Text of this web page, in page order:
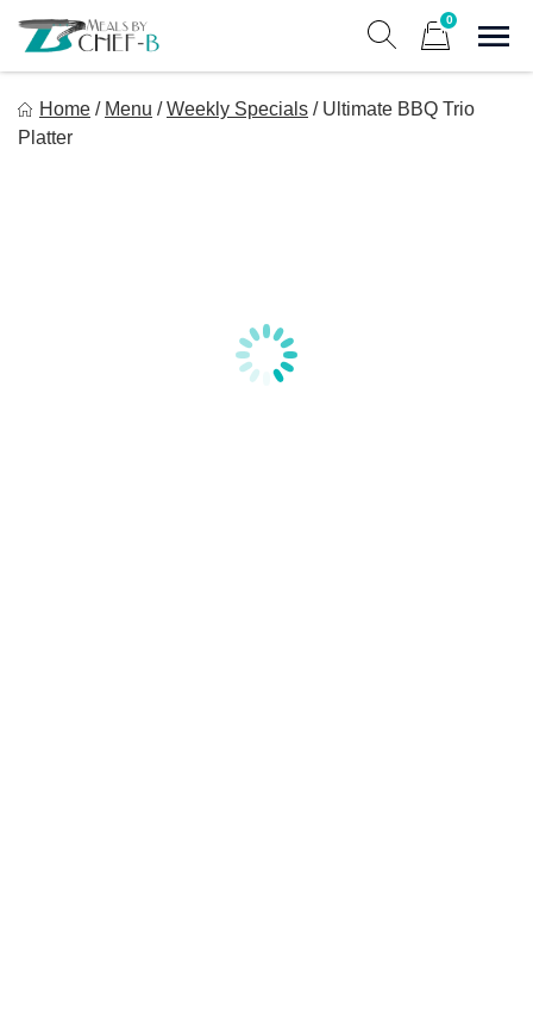
content
0
Gourmet Home Meal Delivery For The Whole Family
Home / Menu / Weekly Specials / Ultimate BBQ Trio
Platter